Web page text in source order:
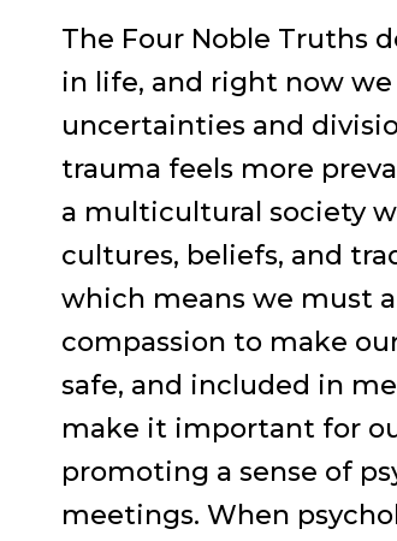
The Four Noble Truths
in life, and right now
uncertainties and
trauma feels more
a multicultural society
cultures, beliefs, and
which means we must
compassion to make
safe, and included in
make it important for
promoting a sense of
meetings. When